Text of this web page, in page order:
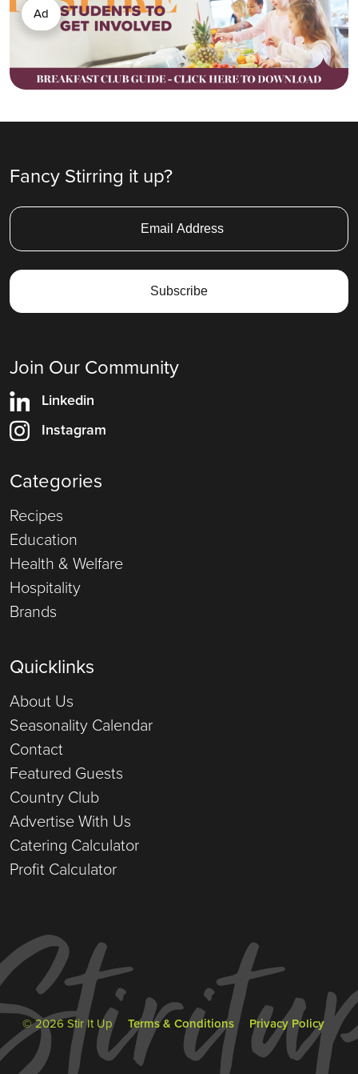
Ad
Fancy Stirring it up?
Join Our Community
Linkedin
Instagram
Categories
Recipes
Education
Health & Welfare
Hospitality
Brands
Quicklinks
About Us
Seasonality Calendar
Contact
Featured Guests
Country Club
Advertise With Us
Catering Calculator
Profit Calculator
© 2026 Stir It Up Terms & Conditions Privacy Policy